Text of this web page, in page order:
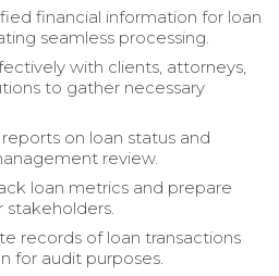
financial information for loan
seamless processing.
with clients, attorneys,
to gather necessary
on loan status and
review.
loan metrics and prepare
records of loan transactions
for audit purposes.